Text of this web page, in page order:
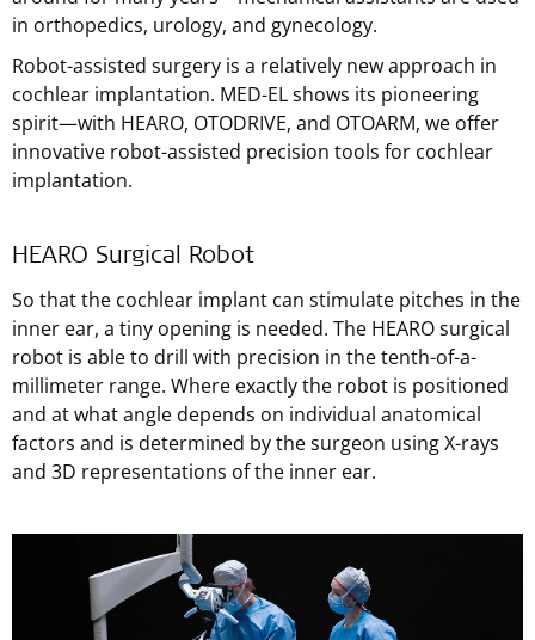
in orthopedics, urology, and gynecology.
Robot-assisted surgery is a relatively new approach in
cochlear implantation. MED-ELshows its pioneering
spirit—with HEARO, OTODRIVE, and OTOARM, we offer
innovative robot-assisted precision tools for cochlear
implantation.
HEARO Surgical Robot
So that the cochlear implant can stimulate pitches in the
inner ear, a tiny opening is needed. The HEARO surgical
robot is able to drill with precision in the tenth-of-a-
millimeter range. Where exactly the robot is positioned
and at what angle depends on individual anatomical
factors and is determined by the surgeon using X-rays
and 3D representations of the inner ear.